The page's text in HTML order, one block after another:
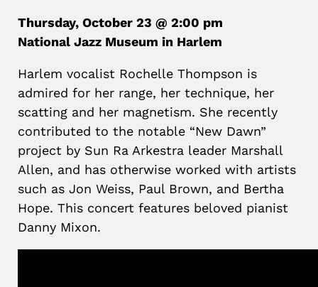
Thursday, October 23 @ 2:00 pm
National Jazz Museum in Harlem
Harlem vocalist Rochelle Thompson is
admired for her range, her technique, her
scatting and her magnetism. She recently
contributed to the notable “New Dawn”
project by Sun Ra Arkestra leader Marshall
Allen, and has otherwise worked with artists
such as Jon Weiss, Paul Brown, and Bertha
Hope. This concert features beloved pianist
Danny Mixon.